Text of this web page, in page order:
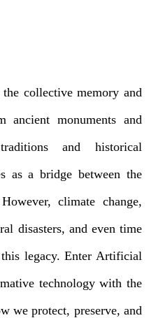
collective memory and
ancient monuments and
and historical
as a bridge between the
climate change,
disasters, and even time
legacy. Enter Artificial
technology with the
we protect, preserve, and